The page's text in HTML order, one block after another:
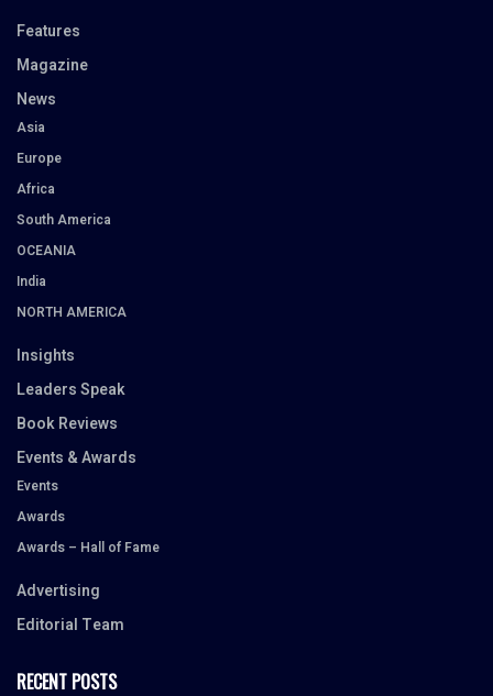
Features
Magazine
News
Asia
Europe
Africa
South America
OCEANIA
India
NORTH AMERICA
Insights
Leaders Speak
Book Reviews
Events & Awards
Events
Awards
Awards – Hall of Fame
Advertising
Editorial Team
RECENT POSTS